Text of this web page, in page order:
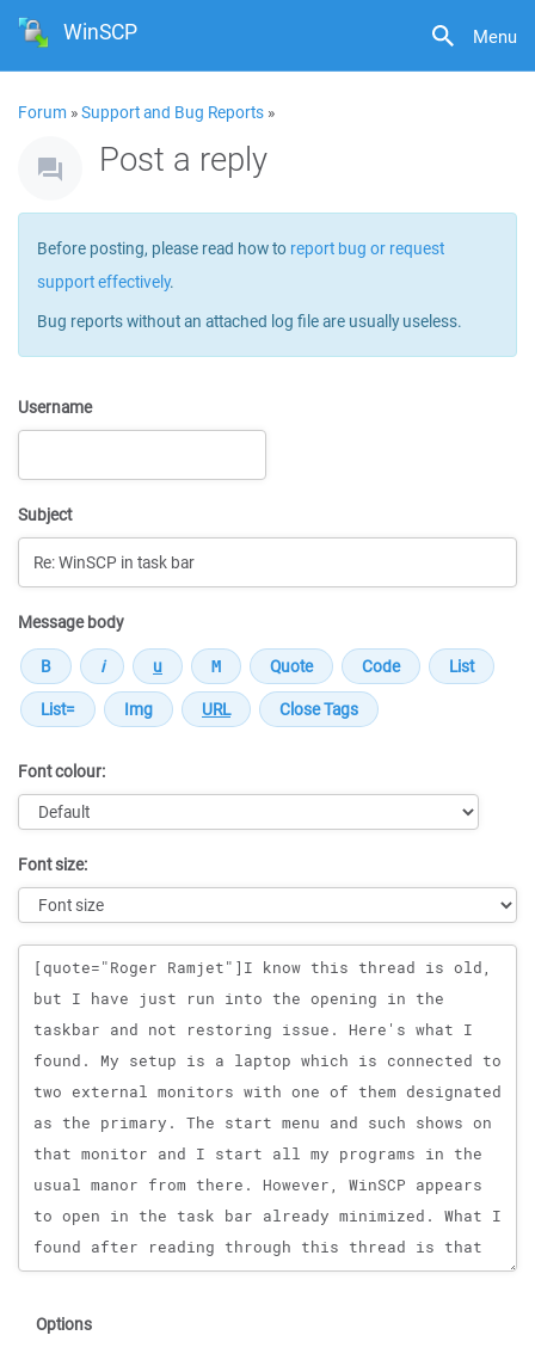
Menu
WinSCP
Forum »Support and Bug Reports »
Post a reply
Before posting, please read how to report bug or request
support effectively.
Bug reports without an attached log file are usually useless.
Username
Subject
Message body
Font colour:
Font size:
Message
Options